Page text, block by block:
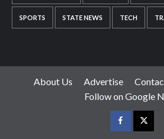
SPORTS STATE NEWS TECH
About Us Advertise
Follow on Google
Facebook